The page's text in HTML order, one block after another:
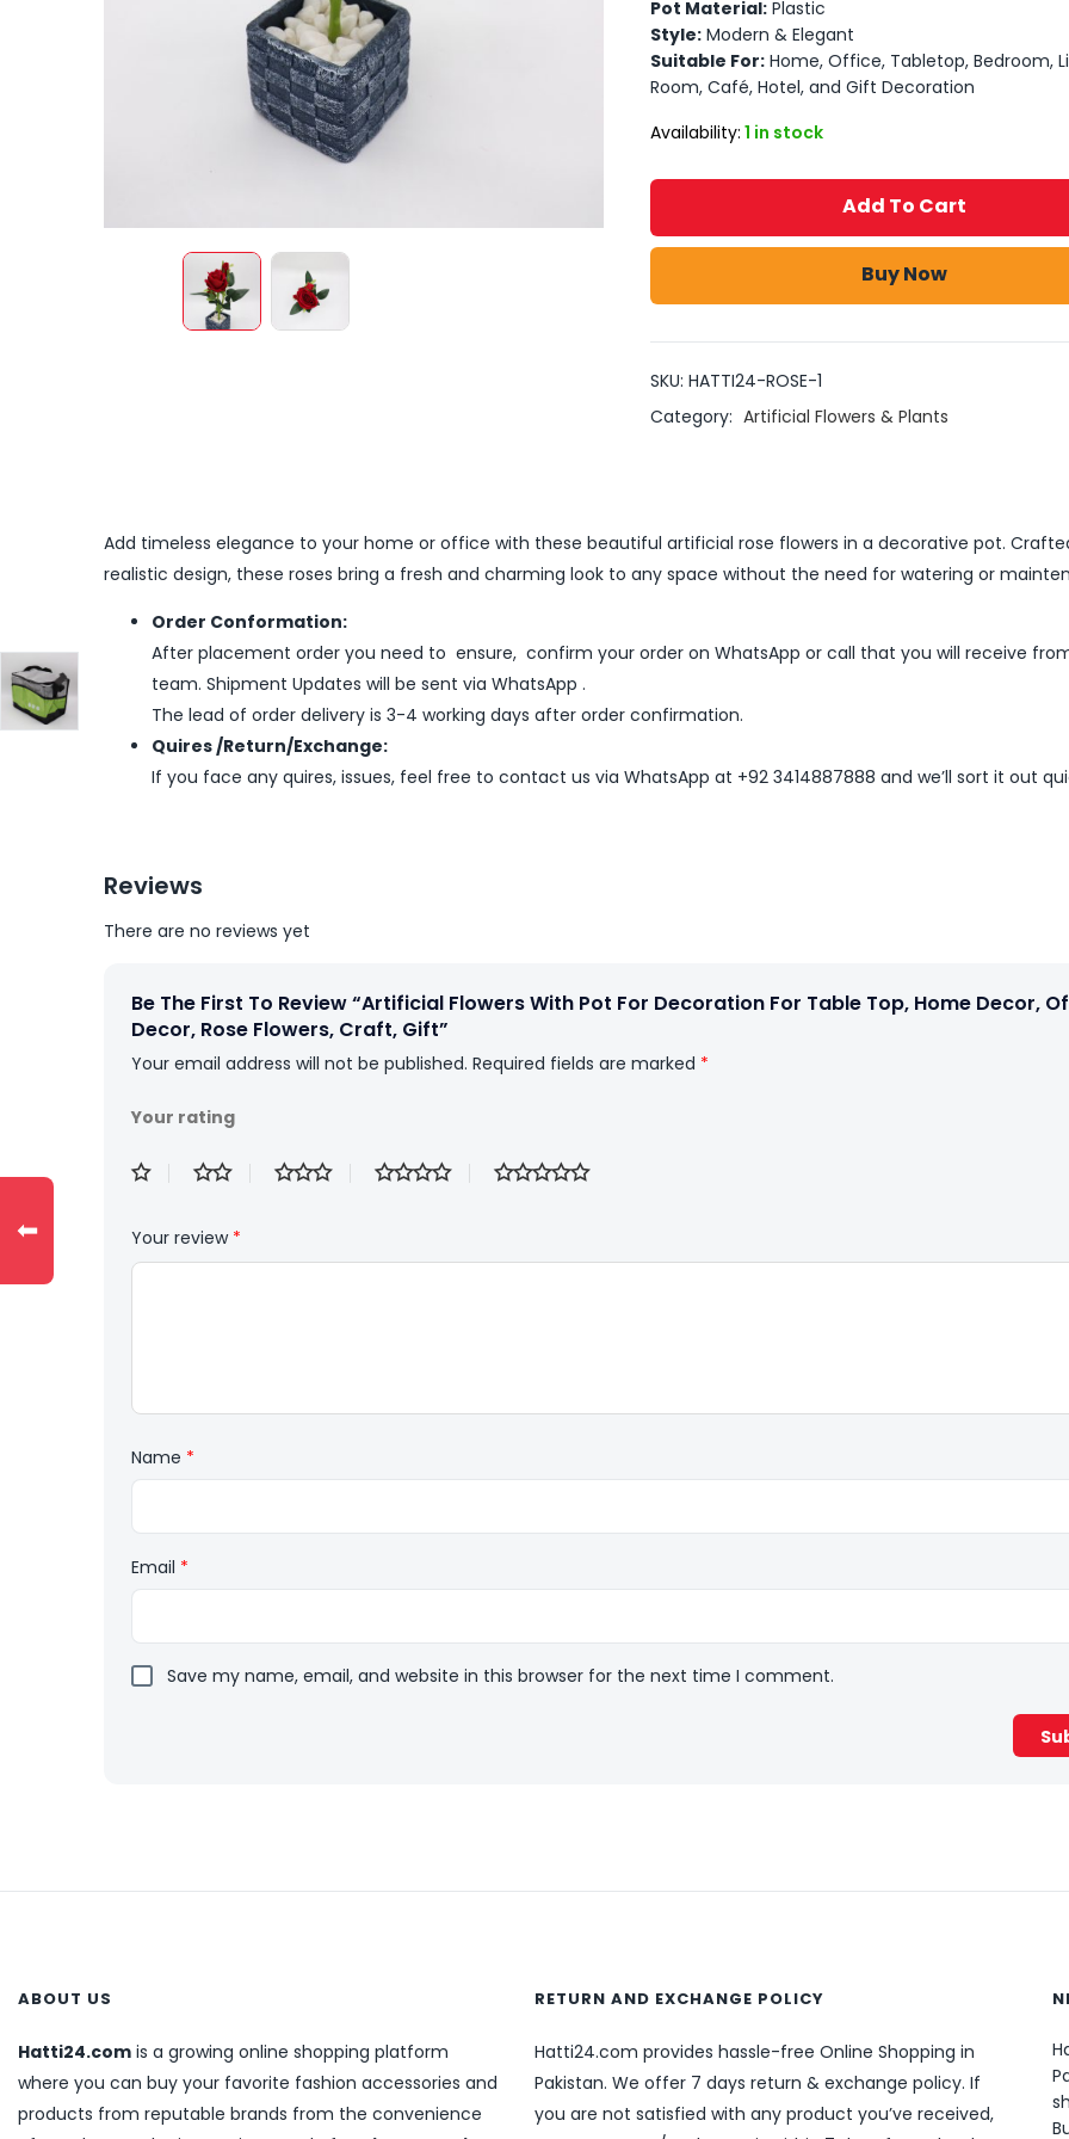
Pot Material:Plastic
Style:Modern & Elegant
Suitable For:Home, Office, Tabletop, Bedroom,
Room, Café, Hotel, and Gift Decoration
Availability: 1 in stock
Add To Cart
Buy Now
SKU: HATTI24-ROSE-1
Category: Artificial Flowers & Plants
Add timeless elegance to your home or office with these beautiful artificial rose flowers in a decorative pot.
realistic design, these roses bring a fresh and charming look to any space without the need for watering or
Order Conformation:
After placement order you need to ensure, confirm your order on WhatsApp or call that you will receive
team. Shipment Updates will be sent via WhatsApp .
The lead of order delivery is 3-4 working days after order confirmation.
Quires /Return/Exchange:
If you face any quires, issues, feel free to contact us via WhatsApp at +92 3414887888 and we’ll sort it out
Reviews
There are no reviews yet
Be The First To Review “Artificial Flowers With Pot For Decoration For Table Top, Home Decor,
Decor, Rose Flowers, Craft, Gift”
Your email address will not be published. Required fields are marked *
Your rating
Your review *
Name *
Email *
Save my name, email, and website in this browser for the next time I comment.
ABOUT US
Hatti24.com is a growing online shopping platform
where you can buy your favorite fashion accessories and
products from reputable brands from the convenience
RETURN AND EXCHANGE POLICY
Hatti24.com provides hassle-free Online Shopping in
Pakistan. We offer 7 days return & exchange policy. If
you are not satisfied with any product you’ve received,
⬅